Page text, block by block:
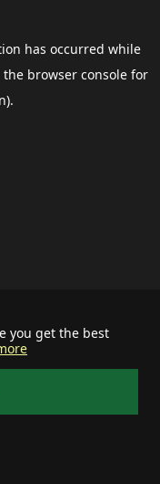
you get the best
has occurred while
the browser consolefor